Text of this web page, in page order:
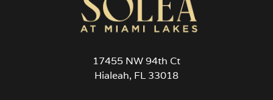
17455 NW 94th Ct
Hialeah, FL 33018